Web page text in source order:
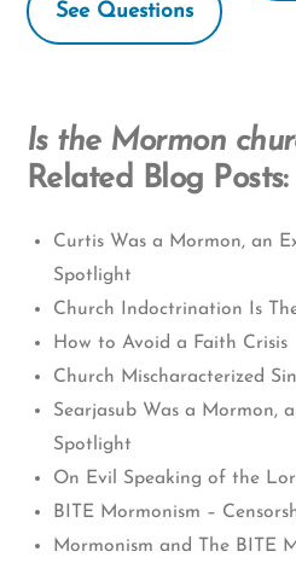
See Questions
Is the Mormon
Related Blog Posts:
Curtis Was a Mormon, an
Spotlight
Church Indoctrination Is
How to Avoid a Faith Crisis
Church Mischaracterized
Searjasub Was a Mormon,
Spotlight
On Evil Speaking of the
BITE Mormonism –
Mormonism and The BITE